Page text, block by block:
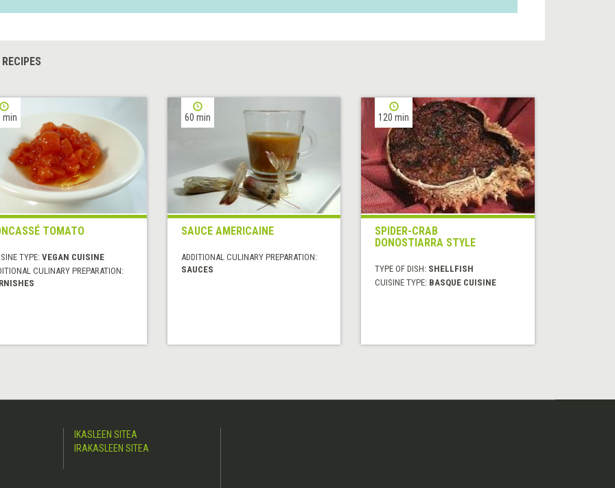
RECIPES
min
TOMATO
TYPE: VEGAN CUISINE
CULINARY PREPARATION:
60 min
SAUCE AMERICAINE
ADDITIONAL CULINARY PREPARATION:
SAUCES
120 min
SPIDER-CRAB
DONOSTIARRA STYLE
TYPE OF DISH: SHELLFISH
CUISINE TYPE: BASQUE CUISINE
IKASLEEN SITEA
IRAKASLEEN SITEA